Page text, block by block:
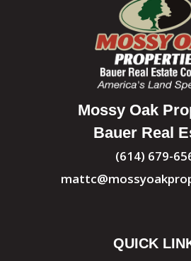
Mossy Oak
Bauer Real
(614) 679-
QUICK